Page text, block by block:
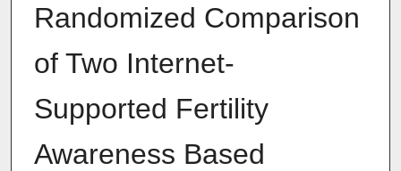
Randomized Comparison
of Two Internet-
Supported Fertility
Awareness Based